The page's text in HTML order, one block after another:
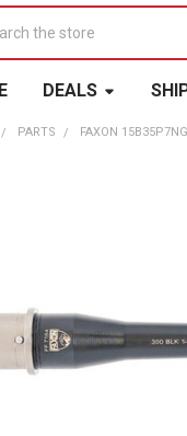
DEALS
PARTS FAXON